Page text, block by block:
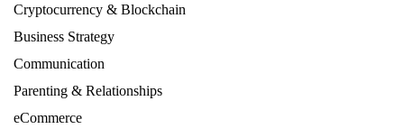
Cryptocurrency & Blockchain
Business Strategy
Communication
Parenting & Relationships
eCommerce